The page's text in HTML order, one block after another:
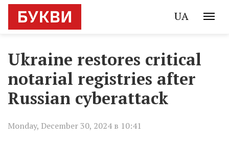
UA
Ukraine restores critical
notarial registries after
Russian cyberattack
Monday, December 30, 2024 в 10:41